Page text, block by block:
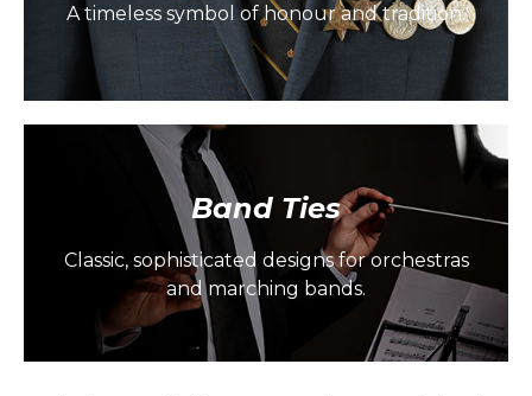
A timeless symbol of honour and tradition.
Band Ties
Classic, sophisticated designs for orchestras
and marching bands.